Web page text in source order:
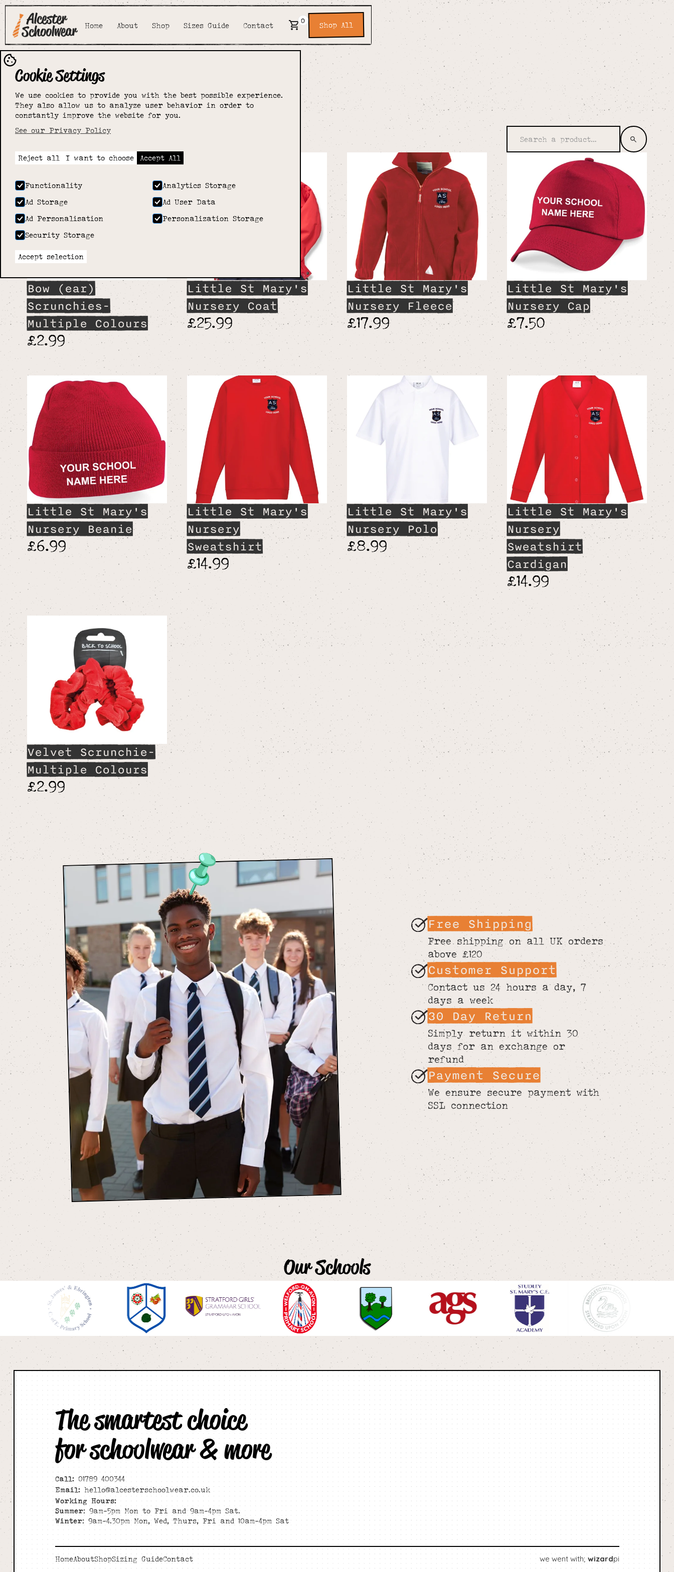
Home About Shop Sizes Guide Contact
0 Shop All
Cookie Settings
We use cookies to provide you with the best possible experience.
They also allow us to analyze user behavior in order to
constantly improve the website for you.
See our Privacy Policy
Reject all I want to choose Accept All
Functionality
Analytics Storage
Ad Storage
Ad User Data
Ad Personalisation
Personalization Storage
Security Storage
Accept selection
Little St
Mary's nursery
Bow (ear)
Scrunchies-
Multiple Colours
£2.99
Little St Mary's
Nursery Coat
£25.99
Little St Mary's
Nursery Fleece
£17.99
Little St Mary's
Nursery Cap
£7.50
Little St Mary's
Nursery Beanie
£6.99
Little St Mary's
Nursery
Sweatshirt
£14.99
Little St Mary's
Nursery Polo
£8.99
Little St Mary's
Nursery
Sweatshirt
Cardigan
£14.99
Velvet Scrunchie-
Multiple Colours
£2.99
Free Shipping
Free shipping on all UK orders
above £120
Customer Support
Contact us 24 hours a day, 7
days a week
30 Day Return
Simply return it within 30
days for an exchange or
refund
Payment Secure
We ensure secure payment with
SSL connection
Our Schools
The smartest choice
for schoolwear & more
Call: 01789 400344
Email: hello@alcesterschoolwear.co.uk
Working Hours:
Summer: 9am-5pm Mon to Fri and 9am-4pm Sat.
Winter: 9am-4.30pm Mon, Wed, Thurs, Fri and 10am-4pm Sat
HomeAboutShopSizing GuideContact we went with; wizardpi